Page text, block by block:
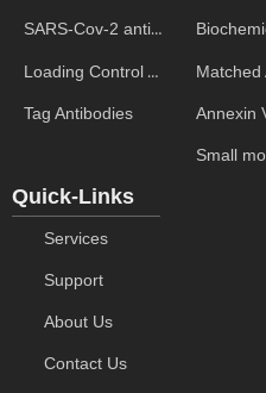
SARS-Cov-2 antibodies
Loading Control Antibodies
Tag Antibodies
Quick-Links
Services
Support
About Us
Contact Us